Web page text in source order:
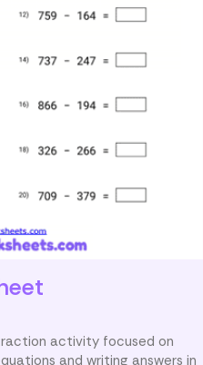
activity focused on
and writing answers in